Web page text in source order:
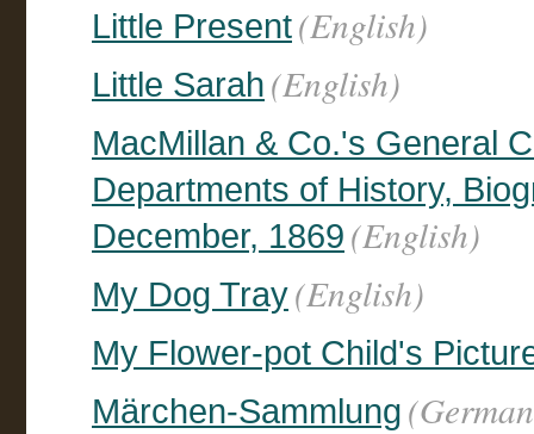
Little Present(English)
Little Sarah (English)
MacMillan & Co.'s General
Departments of History,
December, 1869 (English)
My Dog Tray(English)
My Flower-pot Child's
Märchen-Sammlung